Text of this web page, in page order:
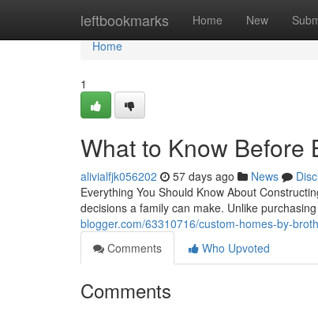
leftbookmarks Home New
Home
Home
1
What to Know Before
alivialfjk056202 57 days ago News
Everything You Should Know About
decisions a family can make. Unlike
blogger.com/63310716/custom-homes-by-
Comments
Who Upvoted
Comments